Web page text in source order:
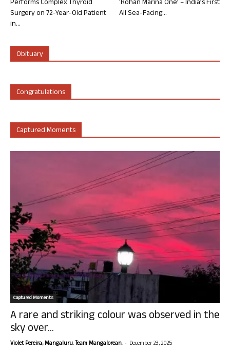
Performs Complex Thyroid
Surgery on 72-Year-Old Patient
in...
‘Rohan Marina One’ – India’s First
All Sea-Facing...
Obituary
Congratulations
Captured Moments
Captured Moments
A rare and striking colour was observed in the
sky over...
Violet Pereira, Mangaluru. Team Mangalorean. - December 23, 2025